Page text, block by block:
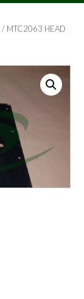
/ MTC2063 HEAD